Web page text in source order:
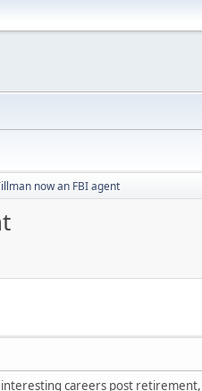
now an FBI agent
careers post